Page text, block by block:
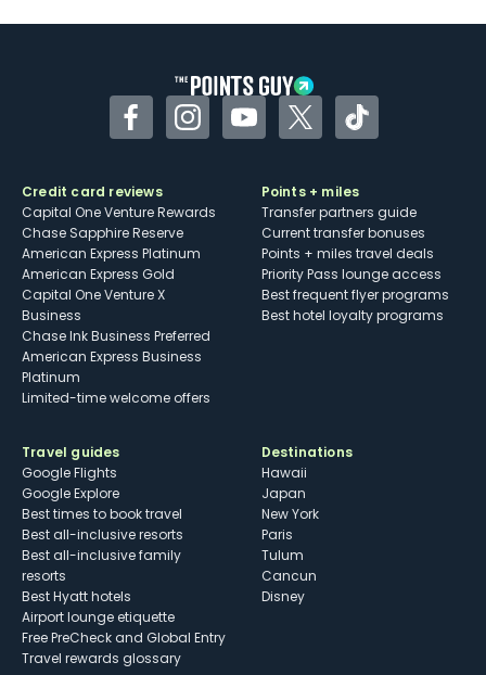
Some may have trouble using Uber and
FacebookInstagramYouTubeTwitterTikTok
Credit card reviews
Capital One Venture Rewards
Chase Sapphire Reserve
American Express Platinum
American Express Gold
Capital One Venture X
Business
Chase Ink Business Preferred
American Express Business
Platinum
Limited-time welcome offers
Points + miles
Transfer partners guide
Current transfer bonuses
Points + miles travel deals
Priority Pass lounge access
Best frequent flyer programs
Best hotel loyalty programs
Travel guides
Google Flights
Google Explore
Best times to book travel
Best all-inclusive resorts
Best all-inclusive family
resorts
Best Hyatt hotels
Airport lounge etiquette
Free PreCheck and Global Entry
Travel rewards glossary
Destinations
Hawaii
Japan
New York
Paris
Tulum
Cancun
Disney